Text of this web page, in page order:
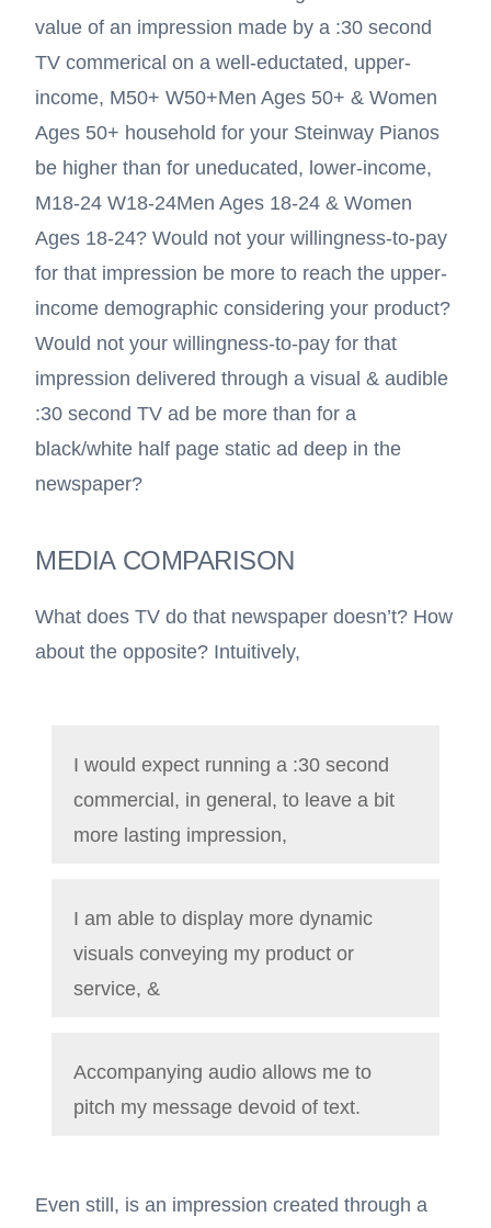
value of an impression made by a :30 second
TV commerical on a well-eductated, upper-
income, M50+ W50+Men Ages 50+ & Women
Ages 50+ household for your Steinway Pianos
be higher than for uneducated, lower-income,
M18-24 W18-24Men Ages 18-24 & Women
Ages 18-24? Would not your willingness-to-pay
for that impression be more to reach the upper-
income demographic considering your product?
Would not your willingness-to-pay for that
impression delivered through a visual & audible
:30 second TV ad be more than for a
black/white half page static ad deep in the
newspaper?
MEDIA COMPARISON
What does TV do that newspaper doesn’t? How
about the opposite? Intuitively,
I would expect running a :30 second
commercial, in general, to leave a bit
more lasting impression,
I am able to display more dynamic
visuals conveying my product or
service, &
Accompanying audio allows me to
pitch my message devoid of text.
Even still, is an impression created through a